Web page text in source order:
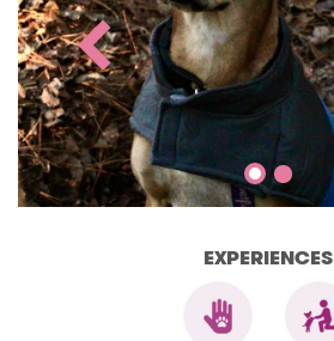
EXPERIENCES